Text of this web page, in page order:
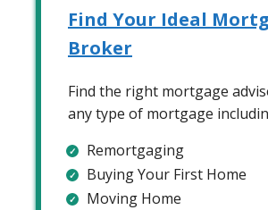
Find Your Ideal
Broker
Find the right mortgage
any type of mortgage
Remortgaging
Buying Your First Home
Moving Home